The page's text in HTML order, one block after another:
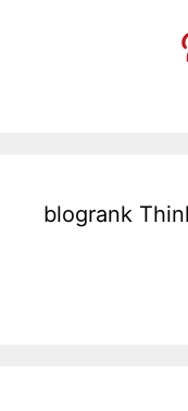
blogrank